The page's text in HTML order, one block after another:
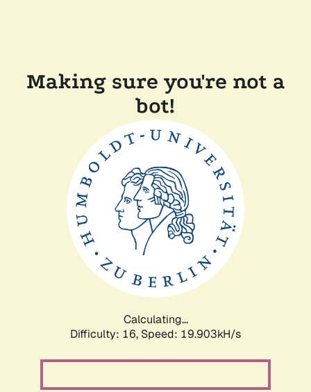
Making sure you're not a
bot!
Calculating...
Difficulty: 16, Speed: 19.903kH/s